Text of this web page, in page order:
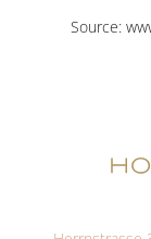
Source: